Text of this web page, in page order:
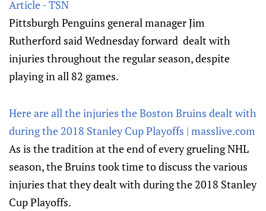
Article - TSN
Pittsburgh Penguins general manager Jim
Rutherford said Wednesday forward dealt with
injuries throughout the regular season, despite
playing in all 82 games.
Here are all the injuries the Boston Bruins dealt with
during the 2018 Stanley Cup Playoffs | masslive.com
As is the tradition at the end of every grueling NHL
season, the Bruins took time to discuss the various
injuries that they dealt with during the 2018 Stanley
Cup Playoffs.